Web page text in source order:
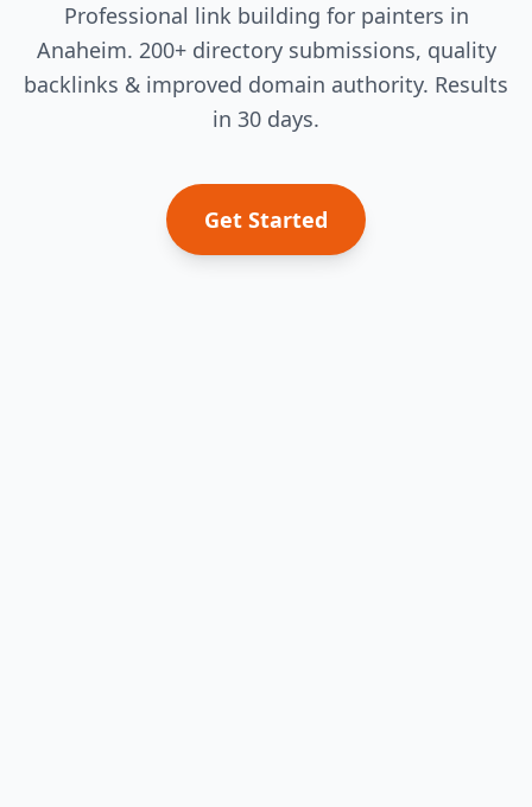
Professional link building for painters in
Anaheim. 200+ directory submissions, quality
backlinks & improved domain authority. Results
in 30 days.
Get Started